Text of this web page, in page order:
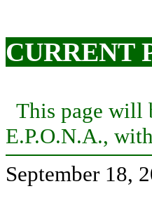
CURRENT
This page will
E.P.O.N.A.,
September 18,